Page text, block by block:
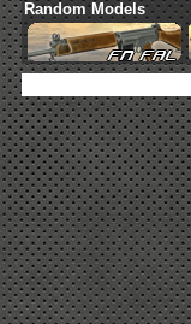
Random Models